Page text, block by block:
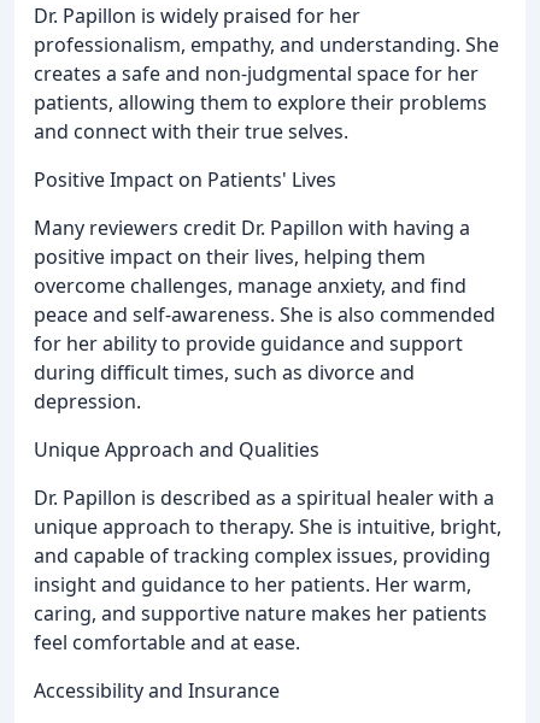
Dr. Papillon is widely praised for her
professionalism, empathy, and understanding. She
creates a safe and non-judgmental space for her
patients, allowing them to explore their problems
and connect with their true selves.
Positive Impact on Patients' Lives
Many reviewers credit Dr. Papillon with having a
positive impact on their lives, helping them
overcome challenges, manage anxiety, and find
peace and self-awareness. She is also commended
for her ability to provide guidance and support
during difficult times, such as divorce and
depression.
Unique Approach and Qualities
Dr. Papillon is described as a spiritual healer with a
unique approach to therapy. She is intuitive, bright,
and capable of tracking complex issues, providing
insight and guidance to her patients. Her warm,
caring, and supportive nature makes her patients
feel comfortable and at ease.
Accessibility and Insurance